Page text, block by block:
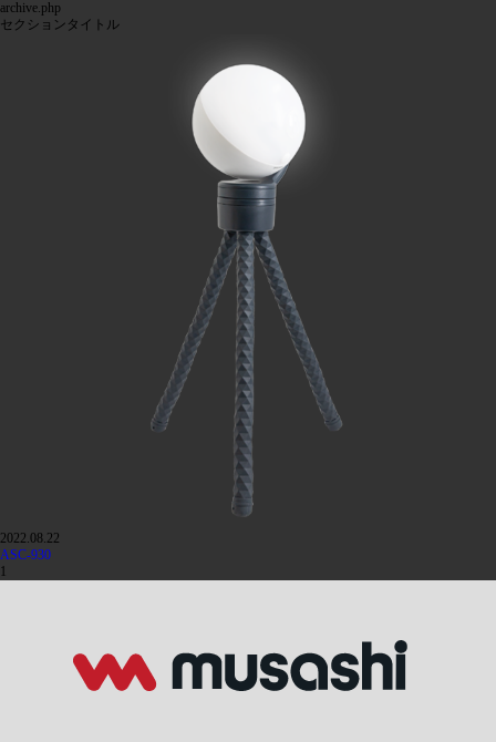
archive.php
セクションタイトル
2022.08.22
ASC-930
1